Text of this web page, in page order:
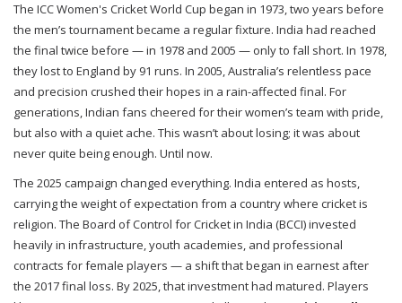
The ICC Women's Cricket World Cup began in 1973, two years before
the men’s tournament became a regular fixture. India had reached
the final twice before — in 1978 and 2005 — only to fall short. In 1978,
they lost to England by 91 runs. In 2005, Australia’s relentless pace
and precision crushed their hopes in a rain-affected final. For
generations, Indian fans cheered for their women’s team with pride,
but also with a quiet ache. This wasn’t about losing; it was about
never quite being enough. Until now.
The 2025 campaign changed everything. India entered as hosts,
carrying the weight of expectation from a country where cricket is
religion. The Board of Control for Cricket in India (BCCI)invested
heavily in infrastructure, youth academies, and professional
contracts for female players — a shift that began in earnest after
the 2017 final loss. By 2025, that investment had matured. Players